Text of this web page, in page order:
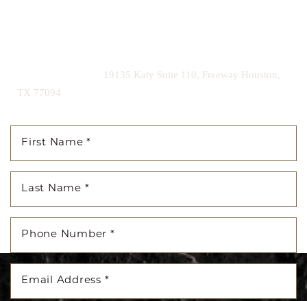
19135 Katy Suite 110, Freeway Houston,
TX 77094